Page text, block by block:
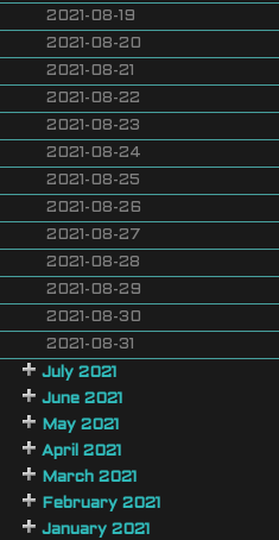
2021-08-19
2021-08-20
2021-08-21
2021-08-22
2021-08-23
2021-08-24
2021-08-25
2021-08-26
2021-08-27
2021-08-28
2021-08-29
2021-08-30
2021-08-31
July 2021
June 2021
May 2021
April 2021
March 2021
February 2021
January 2021